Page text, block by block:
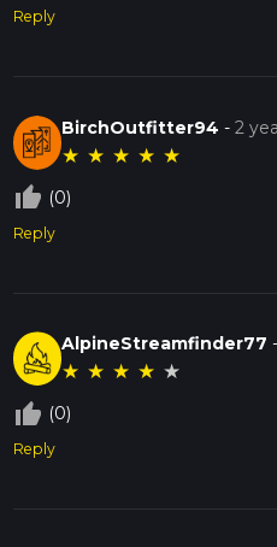
Reply
BirchOutfitter94 -2
★ ★ ★ ★ ★
thumb_up_off_alt (0)
Reply
AlpineStreamfinder77
★ ★ ★ ★ ★
thumb_up_off_alt (0)
Reply